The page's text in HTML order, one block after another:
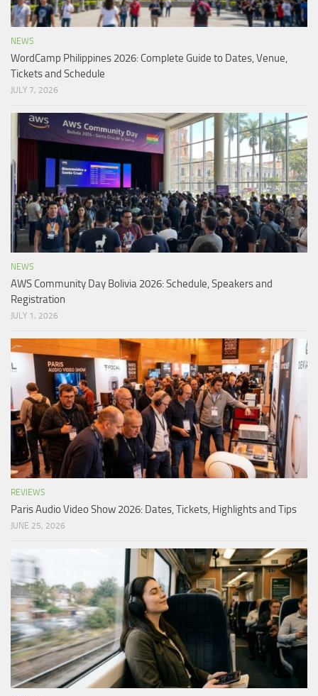
NEWS
WordCamp Philippines 2026: Complete Guide to Dates, Venue,
Tickets and Schedule
JULY 7, 2026
NEWS
AWS Community Day Bolivia 2026: Schedule, Speakers and
Registration
JULY 1, 2026
REVIEWS
Paris Audio Video Show 2026: Dates, Tickets, Highlights and Tips
JUNE 25, 2026